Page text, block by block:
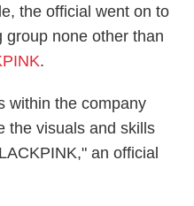
the official went on to
group none other than
.
within the company
the visuals and skills
an official